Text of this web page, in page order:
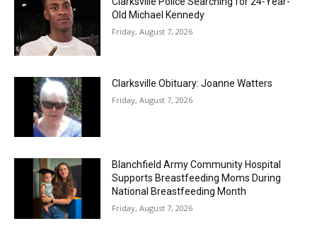
Old Michael Kennedy
Friday, August 7, 2026
Clarksville Obituary: Joanne Watters
Friday, August 7, 2026
Blanchfield Army Community Hospital
Supports Breastfeeding Moms During
National Breastfeeding Month
Friday, August 7, 2026